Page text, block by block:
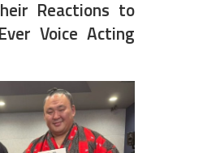
Reactions to
Voice Acting